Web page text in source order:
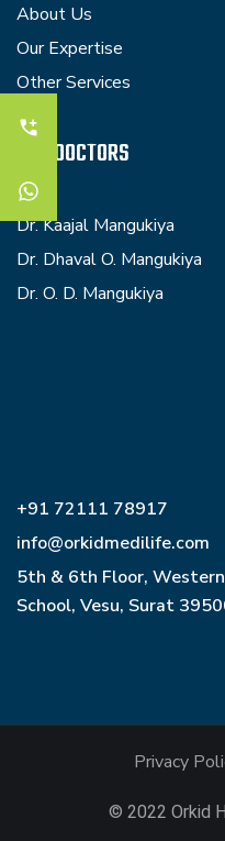
About Us
Our Expertise
Other Services
OUR DOCTORS
Dr. Kaajal Mangukiya
Dr. Dhaval O. Mangukiya
Dr. O. D. Mangukiya
+91 72111 78917
info@orkidmedilife.com
5th & 6th Floor, Western
School, Vesu, Surat
Privacy
© 2022 Orkid